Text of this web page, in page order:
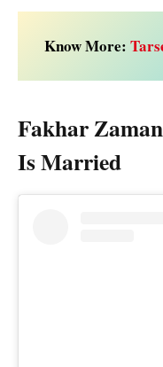
Know More:
Fakhar
Is Married